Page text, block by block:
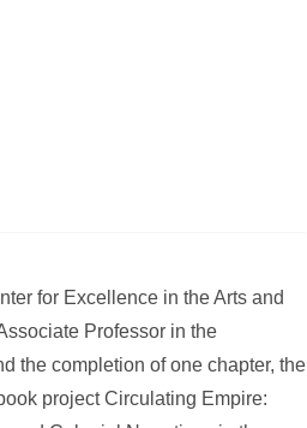
for Excellence in the Arts and
Professor in the
the completion of one chapter, the
project Circulating Empire: